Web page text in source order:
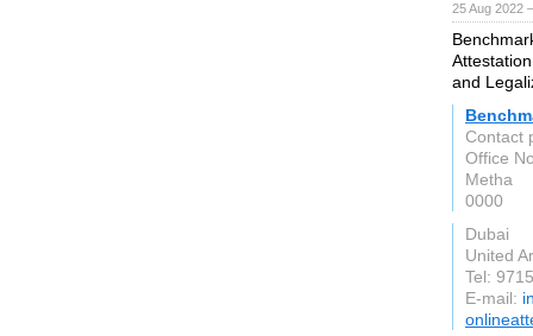
25 Aug 2022
and
Contact
Office
Metha
0000
Dubai
United
Tel:
E-mail: